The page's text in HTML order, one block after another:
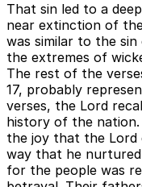
That sin led to a
near extinction of
was similar to the
the extremes of
The rest of the
17, probably
verses, the Lord
history of the nation.
the joy that the Lord
way that he
for the people was